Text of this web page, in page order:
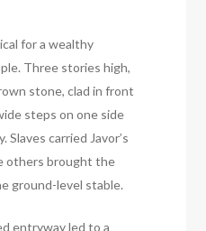
for a wealthy
Three stories high,
stone, clad in front
steps on one side
Slaves carried Javor’s
others brought the
ground-level stable.
entryway led to a